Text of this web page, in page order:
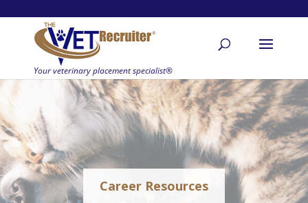
Career Resources